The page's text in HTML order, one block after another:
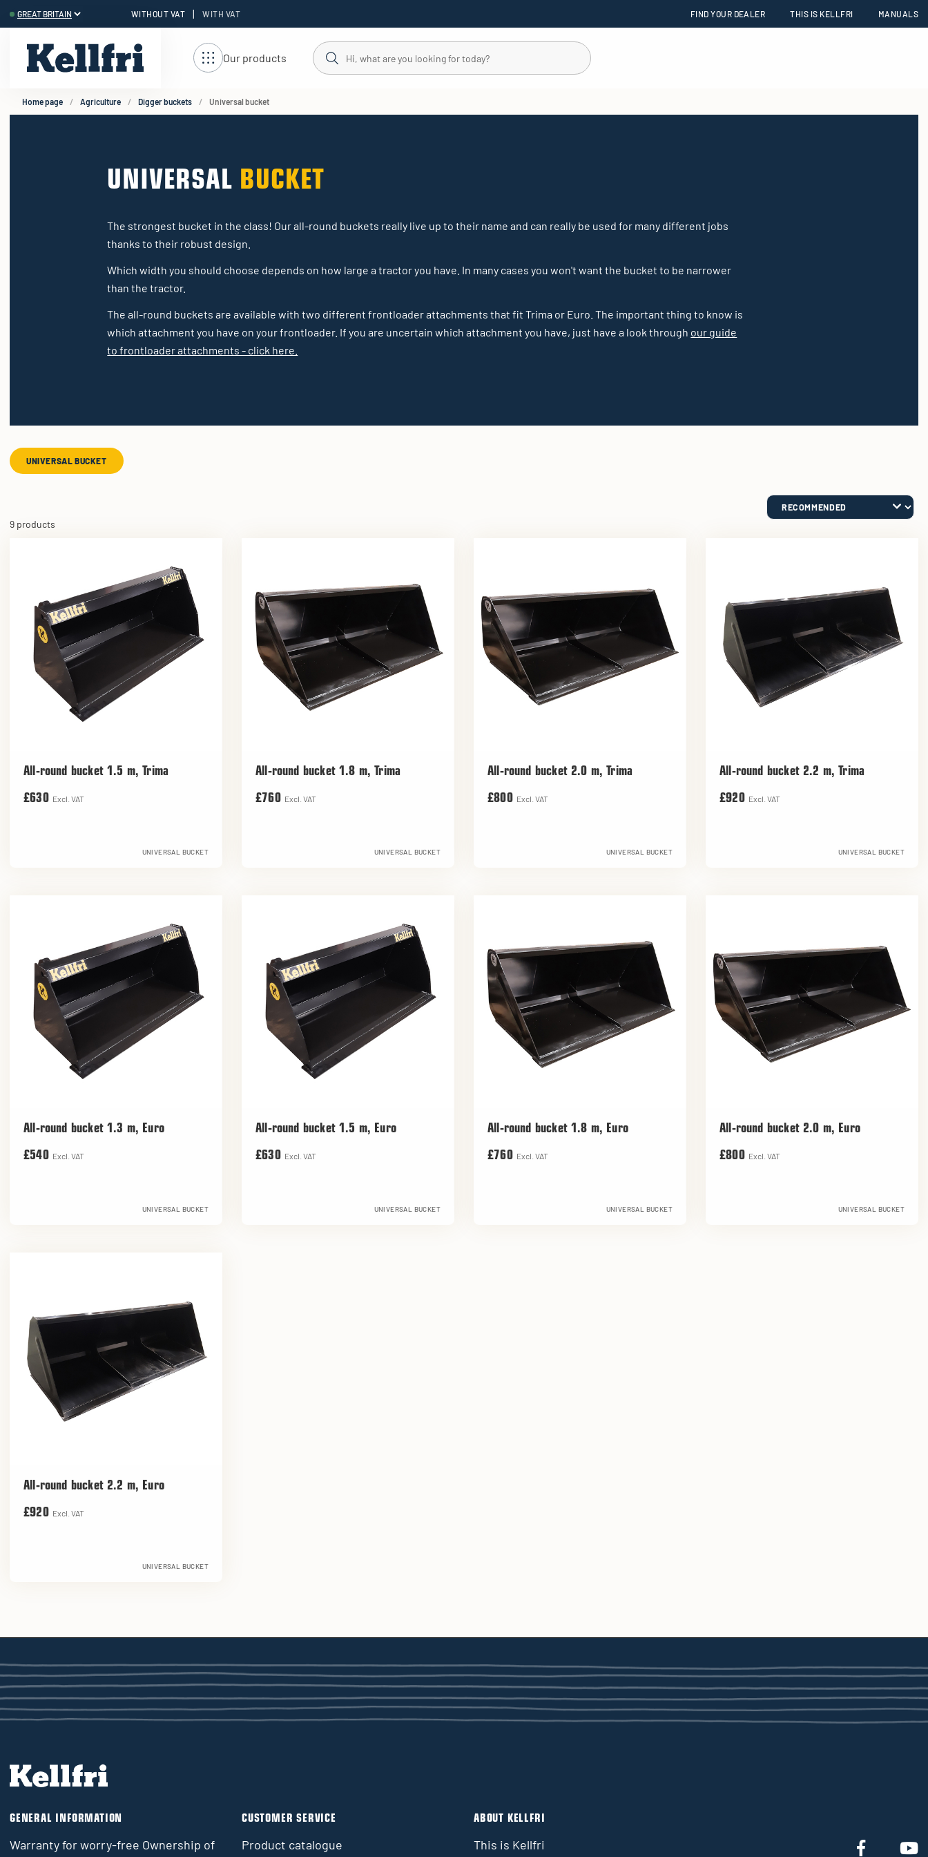
WITHOUT VAT | WITH VAT FIND YOUR DEALER THIS IS KELLFRI MANUALS
Our products
Home page Agriculture Digger buckets Universal bucket
UNIVERSAL BUCKET
The strongest bucket in the class! Our all-round buckets really live up to their name and can really be used for many different jobs
thanks to their robust design.
Which width you should choose depends on how large a tractor you have. In many cases you won't want the bucket to be narrower
than the tractor.
The all-round buckets are available with two different frontloader attachments that fit Trima or Euro. The important thing to know is
which attachment you have on your frontloader. If you are uncertain which attachment you have, just have a look through our guide
to frontloader attachments - click here.
UNIVERSAL BUCKET
9 products
All-round bucket 1.5 m, Trima
£630 Excl. VAT
UNIVERSAL BUCKET
All-round bucket 1.8 m, Trima
£760 Excl. VAT
UNIVERSAL BUCKET
All-round bucket 2.0 m, Trima
£800 Excl. VAT
UNIVERSAL BUCKET
All-round bucket 2.2 m, Trima
£920 Excl. VAT
UNIVERSAL BUCKET
All-round bucket 1.3 m, Euro
£540 Excl. VAT
UNIVERSAL BUCKET
All-round bucket 1.5 m, Euro
£630 Excl. VAT
UNIVERSAL BUCKET
All-round bucket 1.8 m, Euro
£760 Excl. VAT
UNIVERSAL BUCKET
All-round bucket 2.0 m, Euro
£800 Excl. VAT
UNIVERSAL BUCKET
All-round bucket 2.2 m, Euro
£920 Excl. VAT
UNIVERSAL BUCKET
GENERAL INFORMATION
Warranty for worry-free Ownership of
CUSTOMER SERVICE
Product catalogue
ABOUT KELLFRI
This is Kellfri